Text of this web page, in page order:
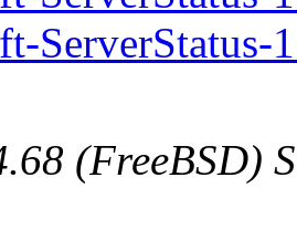
ServerStatus-
(FreeBSD)